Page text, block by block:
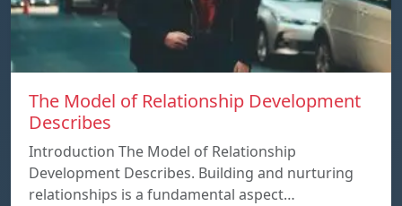
The Model of Relationship Development
Describes
Introduction The Model of Relationship
Development Describes. Building and nurturing
relationships is a fundamental aspect…